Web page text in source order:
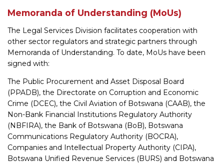
Memoranda of Understanding (MoUs)
The Legal Services Division facilitates cooperation with
other sector regulators and strategic partners through
Memoranda of Understanding. To date, MoUs have been
signed with:
The Public Procurement and Asset Disposal Board
(PPADB), the Directorate on Corruption and Economic
Crime (DCEC), the Civil Aviation of Botswana (CAAB), the
Non-Bank Financial Institutions Regulatory Authority
(NBFIRA), the Bank of Botswana (BoB), Botswana
Communications Regulatory Authority (BOCRA),
Companies and Intellectual Property Authority (CIPA),
Botswana Unified Revenue Services (BURS) and Botswana